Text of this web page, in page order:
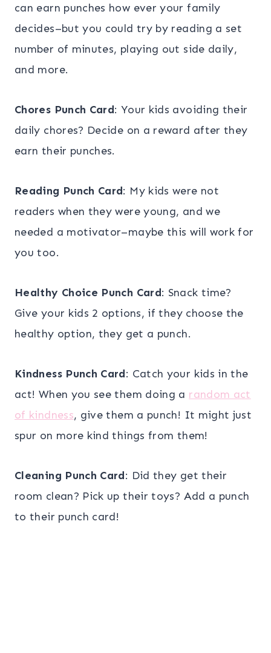
can earn punches how ever your family
decides–but you could try by reading a set
number of minutes, playing out side daily,
and more.
Chores Punch Card: Your kids avoiding their
daily chores? Decide on a reward after they
earn their punches.
Reading Punch Card: My kids were not
readers when they were young, and we
needed a motivator–maybe this will work for
you too.
Healthy Choice Punch Card: Snack time?
Give your kids 2 options, if they choose the
healthy option, they get a punch.
Kindness Punch Card: Catch your kids in the
act! When you see them doing a random act
of kindness, give them a punch! It might just
spur on more kind things from them!
Cleaning Punch Card: Did they get their
room clean? Pick up their toys? Add a punch
to their punch card!